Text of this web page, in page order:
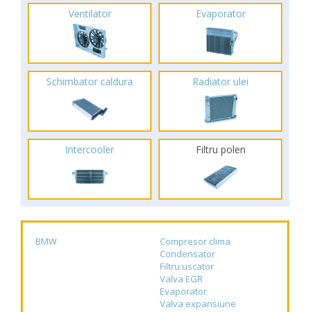
Ventilator Evaporator
Schimbator caldura Radiator ulei
Intercooler Filtru polen
BMW
Compresor clima
Condensator
Filtru uscator
Valva EGR
Evaporator
Valva expansiune